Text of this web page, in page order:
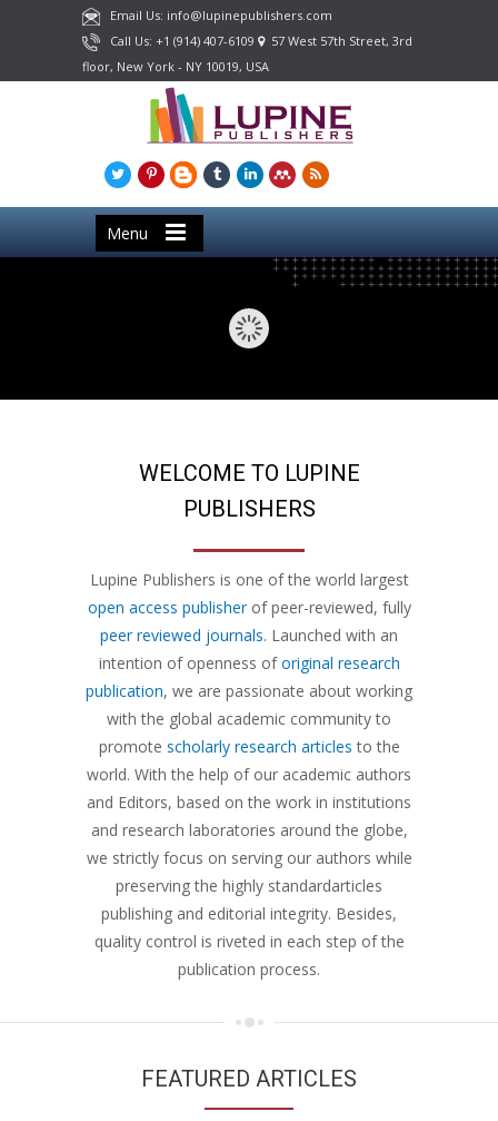
Email Us: info@lupinepublishers.com
Call Us: +1 (914) 407-6109
57 West 57th Street, 3rd
floor, New York - NY 10019, USA
Menu
WELCOME TO LUPINE
PUBLISHERS
Lupine Publishers is one of the world largest
open access publisherof peer-reviewed, fully
peer reviewed journals. Launched with an
intention of openness oforiginal research
publication, we are passionate about working
with the global academic community to
promote scholarly research articles to the
world. With the help of our academic authors
and Editors, based on the work in institutions
and research laboratories around the globe,
we strictly focus on serving our authors while
preserving the highly standardarticles
publishing and editorial integrity. Besides,
quality control is riveted in each step of the
publication process.
FEATURED ARTICLES